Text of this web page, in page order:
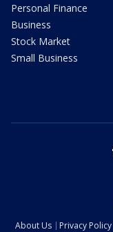
Personal Finance
Business
Stock Market
Small Business
About Us Privacy Policy